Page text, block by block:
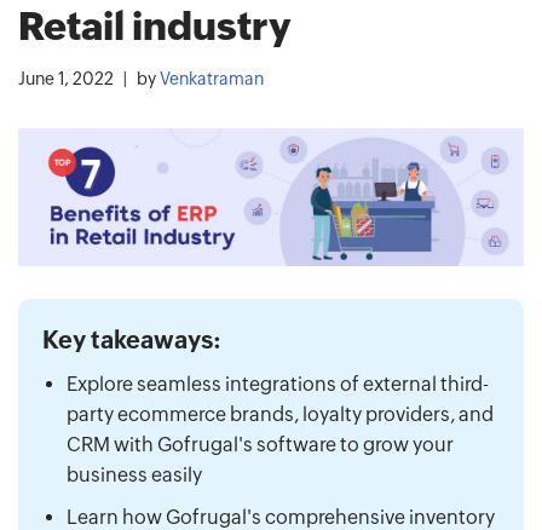
Retail industry
June 1, 2022 byVenkatraman
Key takeaways:
Explore seamless integrations of external third-
party ecommerce brands, loyalty providers, and
CRM with Gofrugal's software to grow your
business easily
Learn how Gofrugal's comprehensive inventory